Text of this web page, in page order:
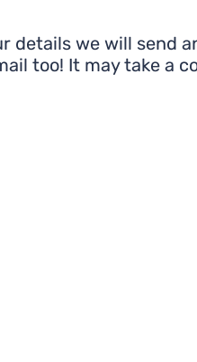
details we will send
too! It may take a